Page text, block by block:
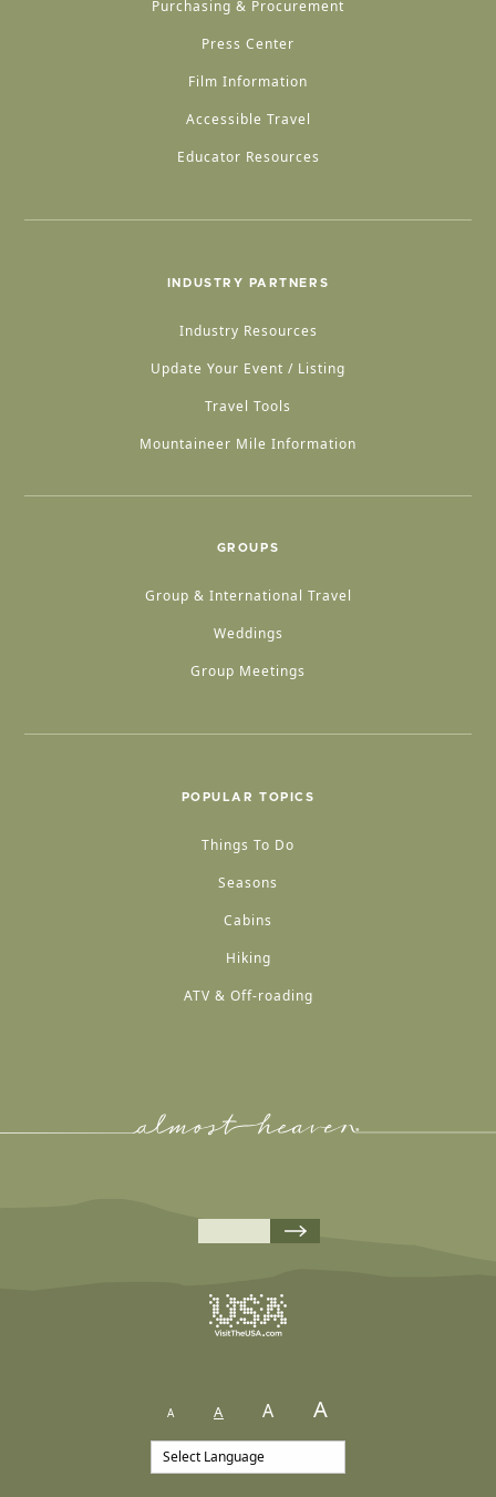
Purchasing & Procurement
Press Center
Film Information
Accessible Travel
Educator Resources
INDUSTRY PARTNERS
Industry Resources
Update Your Event / Listing
Travel Tools
Mountaineer Mile Information
GROUPS
Group & International Travel
Weddings
Group Meetings
POPULAR TOPICS
Things To Do
Seasons
Cabins
Hiking
ATV & Off-roading
A A A A